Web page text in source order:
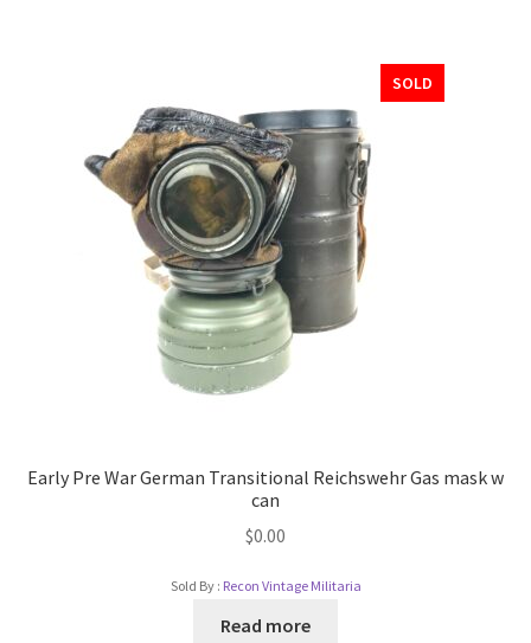
SOLD
Early Pre War German Transitional Reichswehr Gas mask w
can
$0.00
Sold By : Recon Vintage Militaria
Read more